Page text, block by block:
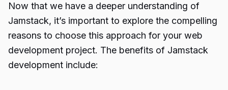
Now that we have a deeper understanding of
Jamstack, it’s important to explore the compelling
reasons to choose this approach for your web
development project. The benefits of Jamstack
development include: